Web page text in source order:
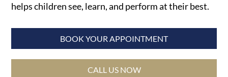
helps children see, learn, and perform at their best.
BOOK YOUR APPOINTMENT
CALL US NOW